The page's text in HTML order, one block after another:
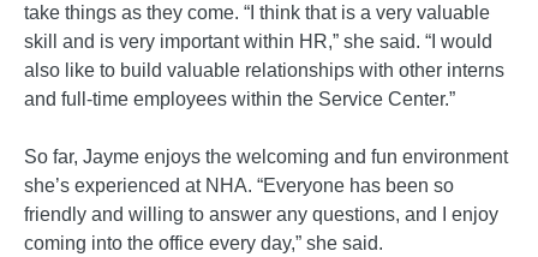
take things as they come. “I think that is a very valuable
skill and is very important within HR,” she said. “I would
also like to build valuable relationships with other interns
and full-time employees within the Service Center.”
So far, Jayme enjoys the welcoming and fun environment
she’s experienced at NHA. “Everyone has been so
friendly and willing to answer any questions, and I enjoy
coming into the office every day,” she said.